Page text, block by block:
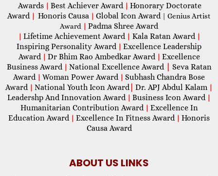
Awards | Best Achiever Award | Honorary Doctorate
Award | Honoris Causa | Global Icon Award | Genius Artist
Award | Padma Shree Award
| Lifetime Achievement Award | Kala Ratan Award |
Inspiring Personality Award | Excellence Leadership
Award | Dr Bhim Rao Ambedkar Award | Excellence
Business Award | National Excellence Award
Seva Ratan
Award | Woman Power Award | Subhash Chandra Bose
Award | National Youth Icon Award Dr. APJ Abdul Kalam |
Leadershp And Innovation Award | Business Icon Award |
Humanitarian Contribution Award | Excellence In
Education Award | Excellence In Fitness Award | Honoris
Causa Award
ABOUT US LINKS